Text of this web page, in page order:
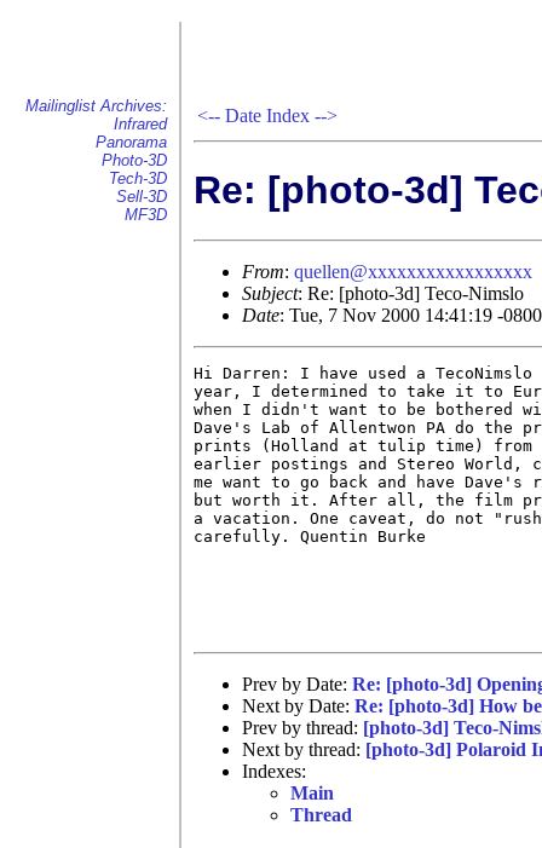
Mailinglist Archives:
Infrared
Panorama
Photo-3D
Tech-3D
Sell-3D
MF3D
<-- Date Index -->
Re: [photo-3d]
From: quellen@xxxxxxxxxxxxxxxxx
Subject: Re: [photo-3d] Teco-Nimslo
Date: Tue, 7 Nov 2000 14:41:19 -0800
Hi Darren: I have used a
year, I determined to take it to
when I didn't want to be bothered
Dave's Lab of Allentwon PA do the
prints (Holland at tulip time) from
earlier postings and Stereo World,
me want to go back and have
but worth it. After all, the film
a vacation. One caveat, do not
carefully. Quentin Burke
Prev by Date: Re: [photo-3d]
Next by Date: Re: [photo-3d] How
Prev by thread: [photo-3d] Teco-
Next by thread: [photo-3d] Polaroid
Indexes:
Main
Thread